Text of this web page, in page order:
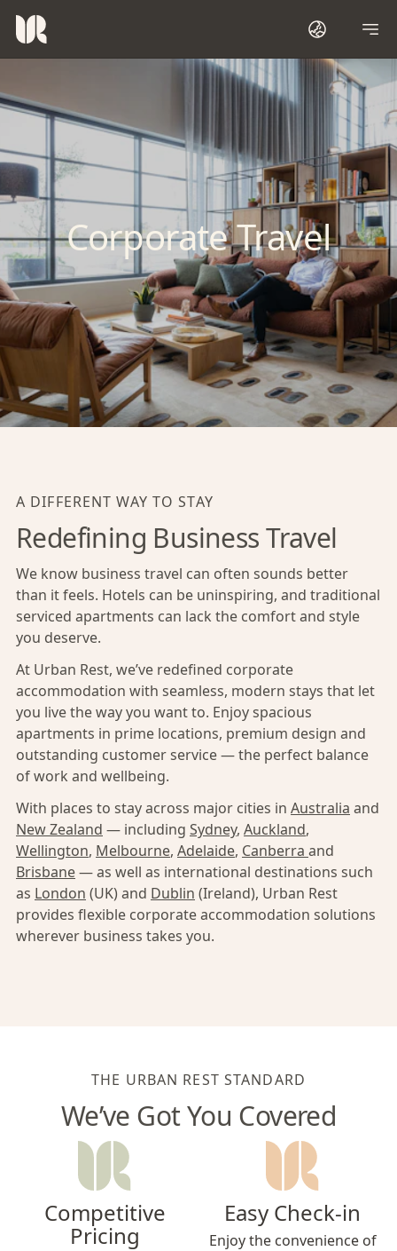
Corporate Travel
A DIFFERENT WAY TO STAY
Redefining Business Travel
We know business travel can often sounds better
than it feels. Hotels can be uninspiring, and traditional
serviced apartments can lack the comfort and style
you deserve.
At Urban Rest, we’ve redefined corporate
accommodation with seamless, modern stays that let
you live the way you want to. Enjoy spacious
apartments in prime locations, premium design and
outstanding customer service — the perfect balance
of work and wellbeing.
With places to stay across major cities in Australia and
New Zealand — including Sydney, Auckland,
Wellington, Melbourne, Adelaide, Canberra and
Brisbane— as well as international destinations such
as London (UK) and Dublin (Ireland), Urban Rest
provides flexible corporate accommodation solutions
wherever business takes you.
THE URBAN REST STANDARD
We’ve Got You Covered
Competitive
Pricing
Easy Check-in
Enjoy the convenience of